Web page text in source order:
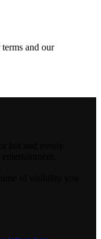
and our